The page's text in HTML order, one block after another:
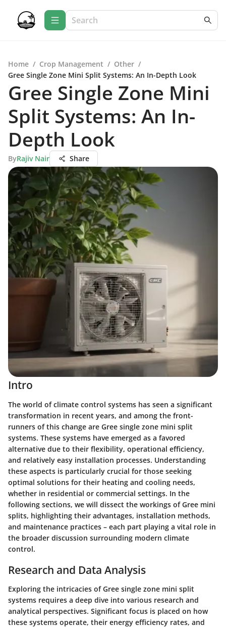
Home / Crop Management / Other /
Gree Single Zone Mini Split Systems: An In-Depth Look
Gree Single Zone Mini
Split Systems: An In-
Depth Look
ByRajiv Nair Share
Intro
The world of climate control systems has seen a significant
transformation in recent years, and among the front-
runners of this change are Gree single zone mini split
systems. These systems have emerged as a favored
alternative due to their flexibility, operational efficiency,
and relatively easy installation processes. Understanding
these aspects is particularly crucial for those seeking
optimal solutions for their heating and cooling needs,
whether in residential or commercial settings. In the
following sections, we will dissect the workings of Gree mini
splits, highlighting their advantages, installation methods,
and maintenance practices – each part playing a vital role in
the broader discussion surrounding modern climate
control.
Research and Data Analysis
Exploring the intricacies of Gree single zone mini split
systems requires a deep dive into various research and
analytical perspectives. Significant focus is placed on how
these systems operate, their energy efficiency rates, and